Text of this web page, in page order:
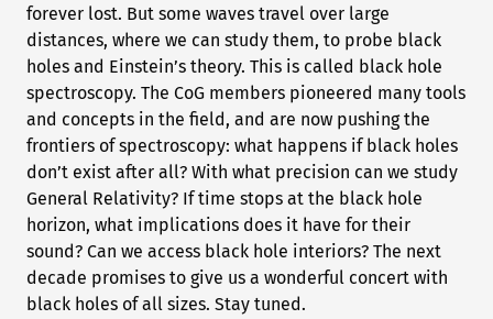
forever lost. But some waves travel over large
distances, where we can study them, to probe black
holes and Einstein’s theory. This is called black hole
spectroscopy. The CoG members pioneered many tools
and concepts in the field, and are now pushing the
frontiers of spectroscopy: what happens if black holes
don’t exist after all? With what precision can we study
General Relativity? If time stops at the black hole
horizon, what implications does it have for their
sound? Can we access black hole interiors? The next
decade promises to give us a wonderful concert with
black holes of all sizes. Stay tuned.